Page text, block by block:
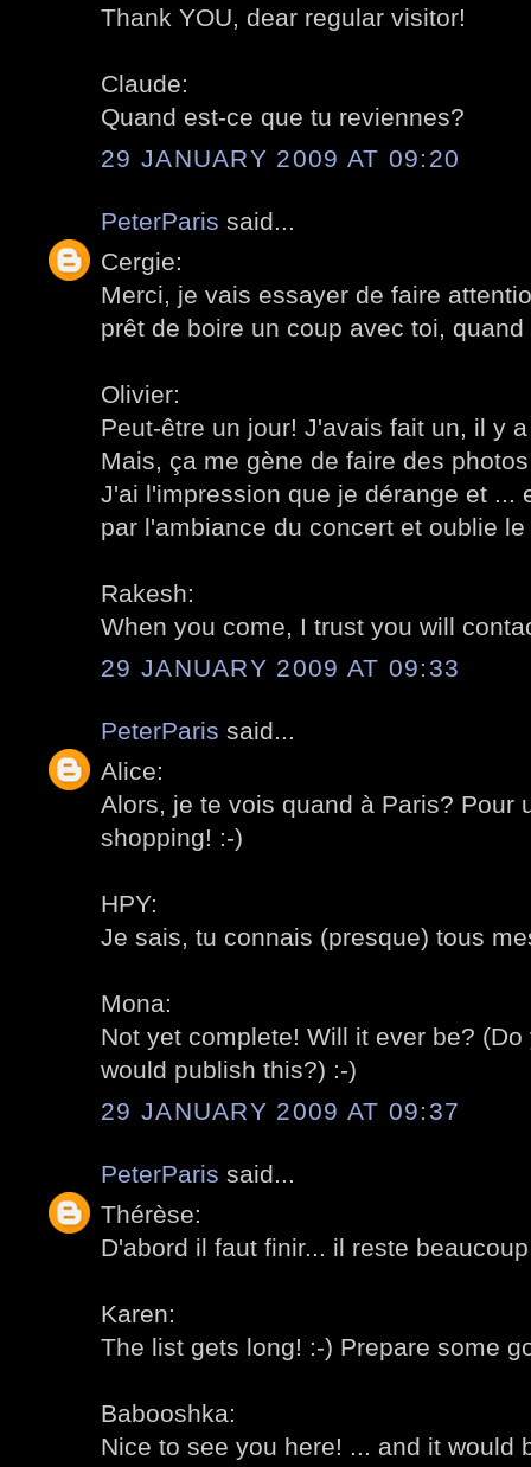
Thank YOU, dear regular visitor!
Claude:
Quand est-ce que tu reviennes?
29 JANUARY 2009 AT 09:20
PeterParis said...
Cergie:
Merci, je vais essayer de faire
prêt de boire un coup avec toi,
Olivier:
Peut-être un jour! J'avais fait un, il y
Mais, ça me gène de faire des
J'ai l'impression que je dérange et ...
par l'ambiance du concert et oublie
Rakesh:
When you come, I trust you will
29 JANUARY 2009 AT 09:33
PeterParis said...
Alice:
Alors, je te vois quand à Paris? Pour
shopping! :-)
HPY:
Je sais, tu connais (presque) tous
Mona:
Not yet complete! Will it ever be?
would publish this?) :-)
29 JANUARY 2009 AT 09:37
PeterParis said...
Thérèse:
D'abord il faut finir... il reste
Karen:
The list gets long! :-) Prepare some
Babooshka:
Nice to see you here! ... and it would